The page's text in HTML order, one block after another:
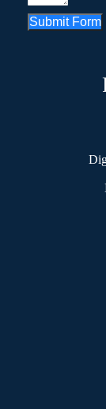
Submit Form